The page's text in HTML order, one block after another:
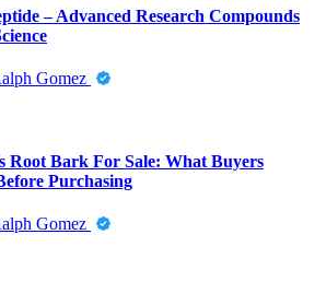
– Advanced Research Compounds
Gomez
Root Bark For Sale: What Buyers
Purchasing
Gomez